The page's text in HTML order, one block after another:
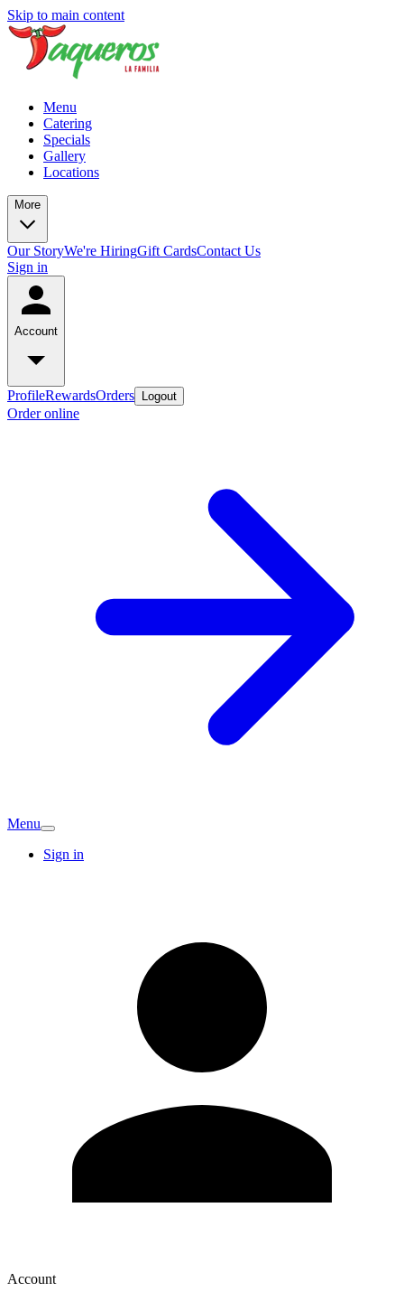
Skip to main content
Menu
Catering
Specials
Gallery
Locations
More
Our StoryWe're HiringGift CardsContact Us
Sign in
Account
ProfileRewardsOrders Logout
Order online
Menu
Sign in
Account